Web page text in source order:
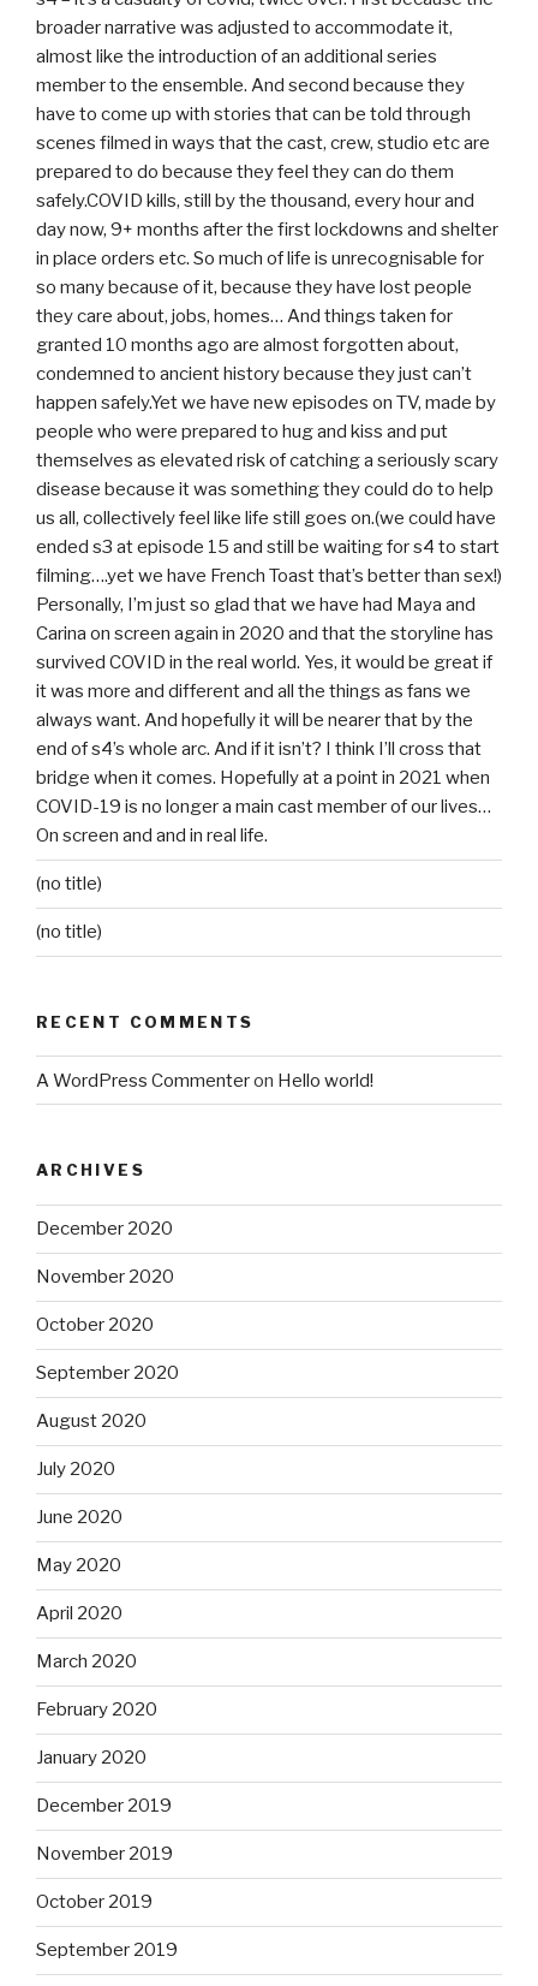
broader narrative was adjusted to accommodate it,
almost like the introduction of an additional series
member to the ensemble. And second because they
have to come up with stories that can be told through
scenes filmed in ways that the cast, crew, studio etc are
prepared to do because they feel they can do them
safely.COVID kills, still by the thousand, every hour and
day now, 9+ months after the first lockdowns and shelter
in place orders etc. So much of life is unrecognisable for
so many because of it, because they have lost people
they care about, jobs, homes… And things taken for
granted 10 months ago are almost forgotten about,
condemned to ancient history because they just can’t
happen safely.Yet we have new episodes on TV, made by
people who were prepared to hug and kiss and put
themselves as elevated risk of catching a seriously scary
disease because it was something they could do to help
us all, collectively feel like life still goes on.(we could have
ended s3 at episode 15 and still be waiting for s4 to start
filming….yet we have French Toast that’s better than sex!)
Personally, I’m just so glad that we have had Maya and
Carina on screen again in 2020 and that the storyline has
survived COVID in the real world. Yes, it would be great if
it was more and different and all the things as fans we
always want. And hopefully it will be nearer that by the
end of s4’s whole arc. And if it isn’t? I think I’ll cross that
bridge when it comes. Hopefully at a point in 2021 when
COVID-19 is no longer a main cast member of our lives…
On screen and and in real life.
(no title)
(no title)
RECENT COMMENTS
A WordPress Commenteron Hello world!
ARCHIVES
December 2020
November 2020
October 2020
September 2020
August 2020
July 2020
June 2020
May 2020
April 2020
March 2020
February 2020
January 2020
December 2019
November 2019
October 2019
September 2019